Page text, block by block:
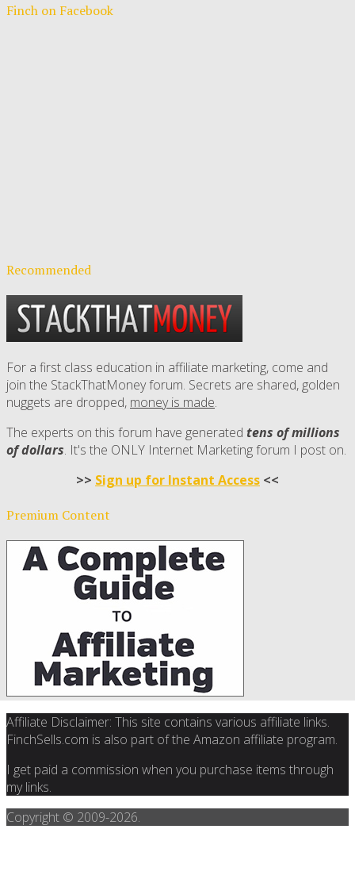
Finch on Facebook
Recommended
For a first class education in affiliate marketing, come and
join the StackThatMoney forum. Secrets are shared, golden
nuggets are dropped, money is made.
The experts on this forum have generated tens of millions
of dollars. It's the ONLY Internet Marketing forum I post on.
>> Sign up for Instant Access <<
Premium Content
Affiliate Disclaimer: This site contains various affiliate links.
FinchSells.com is also part of the Amazon affiliate program.
I get paid a commission when you purchase items through
my links.
Copyright © 2009-2026.